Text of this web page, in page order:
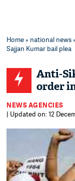
Home» national news
Sajjan Kumar bail plea
Anti-
order
NEWS AGENCIES
| Updated on: 12